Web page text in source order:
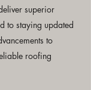
superior
to staying updated
to
roofing